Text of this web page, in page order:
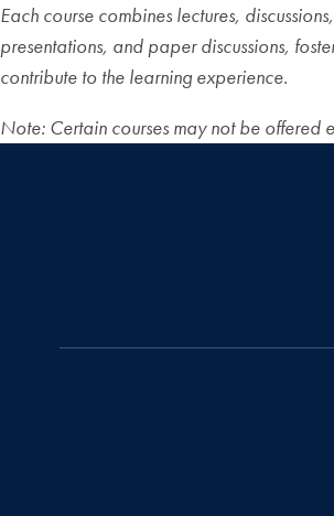
Each course combines lectures,
presentations, and paper discussions,
contribute to the learning experience.
Note: Certain courses may not be offered